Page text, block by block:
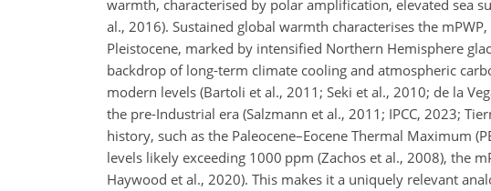
warmth, characterised by polar amplification, elevated sea
al., 2016). Sustained global warmth characterises the
Pleistocene, marked by intensified Northern Hemisphere
backdrop of long-term climate cooling and atmospheric
modern levels (Bartoli et al., 2011; Seki et al., 2010; de la
the pre-Industrial era (Salzmann et al., 2011; IPCC, 2023;
history, such as the Paleocene–Eocene Thermal Maximum
levels likely exceeding 1000 ppm (Zachos et al., 2008), the
Haywood et al., 2020). This makes it a uniquely relevant